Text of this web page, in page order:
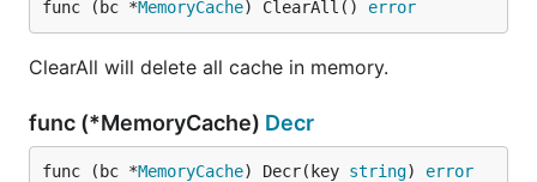
func (bc *MemoryCache) ClearAll() error
ClearAll will delete all cache in memory.
func (*MemoryCache) Decr
func (bc *MemoryCache) Decr(key string) error